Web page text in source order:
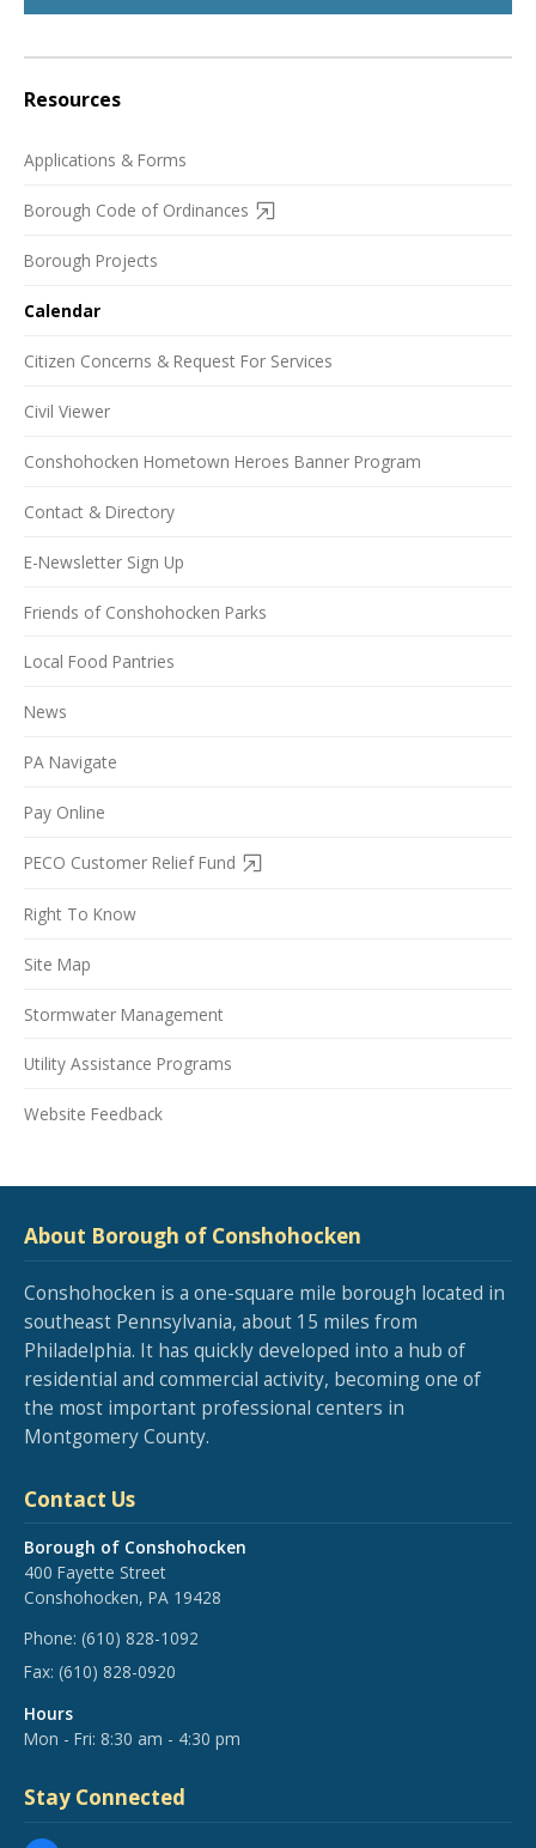
Resources
Applications & Forms
Borough Code of Ordinances
Borough Projects
Calendar
Citizen Concerns & Request For Services
Civil Viewer
Conshohocken Hometown Heroes Banner Program
Contact & Directory
E-Newsletter Sign Up
Friends of Conshohocken Parks
Local Food Pantries
News
PA Navigate
Pay Online
PECO Customer Relief Fund
Right To Know
Site Map
Stormwater Management
Utility Assistance Programs
Website Feedback
About Borough of Conshohocken
Conshohocken is a one-square mile borough located in
southeast Pennsylvania, about 15 miles from
Philadelphia. It has quickly developed into a hub of
residential and commercial activity, becoming one of
the most important professional centers in
Montgomery County.
Contact Us
Borough of Conshohocken
400 Fayette Street
Conshohocken, PA 19428
Phone: (610) 828-1092
Fax: (610) 828-0920
Hours
Mon - Fri: 8:30 am - 4:30 pm
Stay Connected